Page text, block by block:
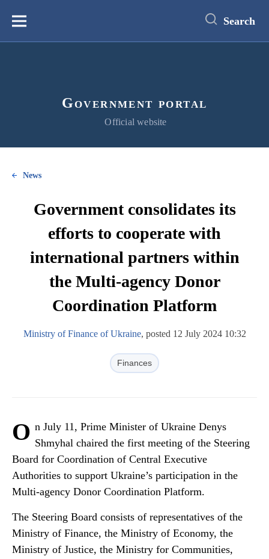
content
Меню Search
Government portal
Official website
News
Government consolidates its
efforts to cooperate with
international partners within
the Multi-agency Donor
Coordination Platform
Ministry of Finance of Ukraine, posted 12 July 2024 10:32
Finances
O n July 11, Prime Minister of Ukraine Denys
Shmyhal chaired the first meeting of the Steering
Board for Coordination of Central Executive
Authorities to support Ukraine’s participation in the
Multi-agency Donor Coordination Platform.
The Steering Board consists of representatives of the
Ministry of Finance, the Ministry of Economy, the
Ministry of Justice, the Ministry for Communities,